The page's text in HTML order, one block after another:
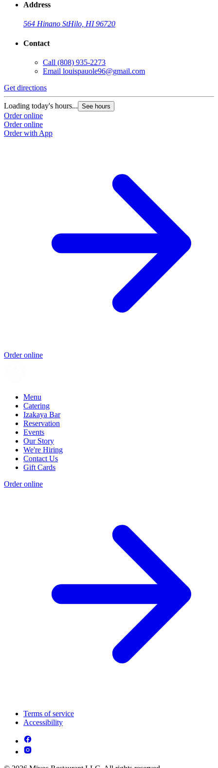
Address
564 Hinano StHilo, HI 96720
Contact
Call (808) 935-2273
Email louispauole96@gmail.com
Get directions
Loading today's hours... See hours
Order online
Order online
Order with App
Order online
Menu
Catering
Izakaya Bar
Reservation
Events
Our Story
We're Hiring
Contact Us
Gift Cards
Order online
Terms of service
Accessibility